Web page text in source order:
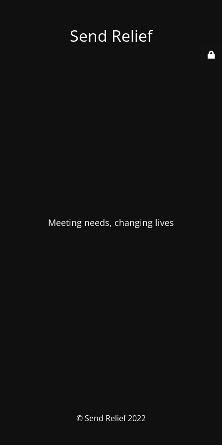
Send Relief
Meeting needs, changing lives
© Send Relief 2022